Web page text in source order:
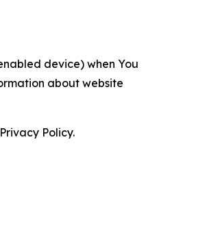
device) when You
about website
Policy.